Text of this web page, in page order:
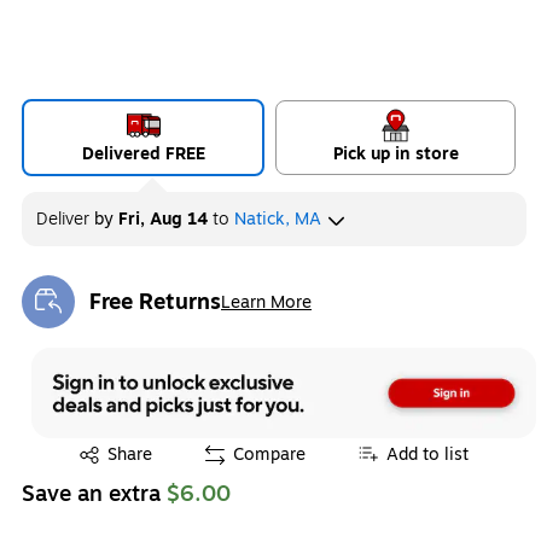
Delivered FREE Pick up in store
Deliver by Fri, Aug 14to Natick, MA
Free ReturnsLearn More
Exited tooltip
Share
Exited tooltip Compare Add to list
Save an extra $6.00